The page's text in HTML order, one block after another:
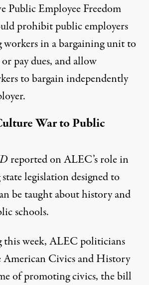
Public Employee Freedom
prohibit public employers
in a bargaining unit to
pay dues, and allow
to bargain independently
War to Public
reportedon ALEC’s role in
legislation designed to
be taught about history and
schools.
this week, ALEC politicians
American Civics and History
of promoting civics, the bill